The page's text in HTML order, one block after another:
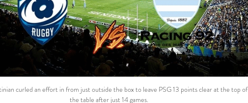
more than a hundred places below Senegal in the FIFA rankings, thought they were seconds away from securing a vital point in Group B, but a handball from Madzongwe in the box was punished immediately by the referee.

Genk started better and we needed our keeper to make some good saves.  In the end we got two goals and it looked like it would be enough but for the own goal. 

Montpellier - Racing 92 en direct Montpellier - Racing 92 en direct radio - Rdv dans le menu EN DIRECT sur notre site ou notre application pour suivre un score live ou une radio.

The most notable returning player is captain Gareth Bale, who has recovered from a torn hamstring and is set to win his 100th cap.

Montpellier – Racing 92. À quelle heure et sur 8 janv. 2023 — Horaires, diffusion TV, compos probables… Voici tout ce que vous devez savoir pour suivre le match en direct.

Avant-Match Top 14 Montpellier - Racing 92 Regarder Montpellier - Racing 92 Montpellier - Racing 92 en Direct. Toutes les informations de diffusions, bandes-annonces, photos et rediffusions de ...

The chant they can be heard singing is typically aimed at rivals Tottenham as an insult and reference to the Jewish ownership of the club. 

Prutton predicts: 2-1 (Sky Bet odds) Huddersfield vs Middlesbrough, Saturday 3pmHuddersfield would have been disappointed with their inability to hold on for a point at QPR in midweek, and did at times have Lee Nicholls in goal to thank for staying in that game for so long. 

Any hope that Saturday's derby with Manchester City would not be as bad as the Liverpool debacle quickly evaporated after Eric Bailly put through his own net after seven minutes, and though the scoreline was not as emphatic as a fortnight previous,  the embarrassment for United was just as high. 

They'd only be paying the price if they don't get into the top four, but who's to say how Erling Haaland (a Raiola client) would do it in the Premier League? 

Watford have sacked boss Claudio Ranieri after 14 games and less than four months in charge. The Italian, 70, was 

Canaries sporting director Stuart Webber said: I have admired his work for some time and he has been a long-term target in the event that we needed to appoint a new head coach.

We created lots of chances to win the game, and it was a mixture of their good defending and we missed the penalty. 

To get Maren Mjelde on... She is a special person in our environment. It was emotional for her, said Hayes. 

The Guardian report that Valverde has already held discussions with United’s football director John Murtough regarding taking over on a temporary basis and has even started to sound out players that he could sign in January if he was appointed.

Hibs made one change from the team that lost to Hearts in the Scottish Cup semi-final.  The suspended Ryan Porteous missed out, replaced by Elias Melkersen. 

Over his six-year professional career, he’s averaged 0.30 goals a game in the league and that has dropped significantly to 0.18 this season.&nbsp;He clearly needs to improve his numbers, and fast.

England were skippered for the two games in September by Leah Williamson in the absence of the injured Steph Houghton, who remains sidelined along with Lucy Bronze and Ellie Roebuck. 

This was a deserved point for his Tottenham team at Anfield.  Perhaps the game against Burnley will expose that again. 

Surely when you have a player like Harry, you have to try to involve him in your tactical idea of football, Conte said. 

Christian was back training for three days before these games, before the game that he played the first time in Malmo and then it was a midweek game, and I think he got another maybe day of training before the next game against Burnley. 

The deal covers the next three seasons and has seen the WSL added to Sky Sports' flagship offerings. 

Despite West Ham securing a memorable win against the league leaders and picking up a vital three points in the race for Champions League football, Moyes insisted his team didn't play that well.

Liverpool 4-0 Arsenal - Report and highlightsHow the teams lined up | Match statsPremier League results | TableGet Sky Sports - Latest offersThe gap between the two sides may stand at only five points but in truth it is far greater than the Premier League table shows. 

And, before the trip to Burnley, when asked how far United were away from winning their first Premier League title since 2013, Rangnick replied: You just need to have a look at the table. 

Racing 92 Montpellier Hérault Rugby résultats en direct Racing 92 Montpellier Hérault Rugby résultats en direct (et la vidéo diffusion en direct streaming en ligne) commence le 17 févr. 2024 à 16:00 temps UTC en ...

It was hard to see why referee Gavin Ward did not award a free-kick for a foul on the keeper. Yet it was also hard to argue that Russell Penn's Harriers, now a National League North side, were not worthy winners for their overall performance - especially after having to see out 12 minutes of injury time.

The German was committed to the pressing game of Ralf Rangnick, his director of football at Red Bull Salzburg, but he preferred to use a 4-2-3-1 formation. 

Round of 16First-leg fixturesTuesday February 15 Paris Saint-Germain vs Real Madrid (8pm)Sporting Lisbon vs Manchester City (8pm)Wednesday February 16 Inter Milan vs Liverpool (8pm)Red Bull Salzburg vs Bayern Munich (8pm)Tuesday February 22 Chelsea vs Lille (8pm)Villarreal vs Juventus (8pm)Wednesday February 23 Atletico Madrid vs Manchester United (8pm)Benfica vs Ajax (8pm)Second-leg fixturesTuesday March 8 Bayern Munich vs Red Bull Salzburg (8pm)Liverpool vs Inter Milan (8pm)Wednesday March 9 Manchester City vs Sporting Lisbon (8pm)Real Madrid vs Paris Saint-Germain (8pm)Tuesday March 15 Ajax vs Benfica (8pm)Manchester United vs Atletico Madrid (8pm)Wednesday March 16 Juventus vs Villarreal (8pm)Lille vs Chelsea (8pm)Quarter-finalsDraw scheduled to take place on Friday March 18. 

Regarder Racing 92 / Montpellier en direct - Rugby : Top 14 il y a 3 jours — Regarder Racing 92 / Montpellier en direct. Toutes les informations de diffusions, bandes-annonces, photos et rediffusions de Racing 92 ...

Montpellier 🏉 match en direct à la TV • programme TV Rugby Montpellier programme match en direct et en rediffusion à la TV. Ajoutez match Racing 92 / Montpellier. Racing 92. Montpellier. Rediffusion. 12h32. Canal+ Top ...

More than 23,000 people are missing as a result of attempts to cross the Mediterranean according to data gathered by the 

Sergio Aguero has announced his retirement from football after receiving medical advice on his heart condition.

Arsenal dominated possession but did not create another meaningful opening until much later in the half, when Martinelli again sprung the visitors' offside trap, this time from a Lacazette pass, only for Tzanev to rush off his line and force him away from goal. 

To see this makes me more confident for the future. Creativity still lackingFor all the encouraging signs, however, Tottenham's performance against Everton also underlined the scale of the challenge Conte faces to restore the side's creativity and goal threat. 

Unfortunately, in the first half we conceded a goal, but I think this was one of our best performances of the season, by far. 

At the age of 63, Rangnick's appointment at United will be the first time he has managed outside of Germany. 

Perhaps that, more than anything, had stifled them when in front of an expectant home crowd at Hampden on Monday. 

West Ham have no new injury concerns for their Europa League semi-final second leg at Eintracht Frankfurt.

THE SUN Mauricio Pochettino is just waiting for Manchester United to call and offer him the chance to become the club's next permanent manager. 

Montpellier Hérault Rugby - Racing 92 en direct - Top 14 29 oct. 2023 — Ne manquez pas le face à face entre Montpellier Hérault Rugby et Racing 92 - suivez le match de rugby de Top 14 en direct avec Eurosport. Le ...

Robertson is the first player to score, assist and be sent off in a Premier League game since Aleksandar Mitrovic in May 2016.

Top 14 - Montpellier-Racing 92 samedi Retrouvez les résumés de tous les matchs du Top 14. signaler. partagez. vidéos similaires. Top 14 - Montpellier-Racing 92. 00:39 ...

Seven saves in total to drag his club out of the relegation zone - with a game in hand on Burnley and Leeds. 

Sky Sports News also exclusively revealed that Sevilla is Martial's preferred destination, amid interest from Barcelona and Juventus. 

How will manager Rob Page view it all?  Probably with a cool head, probably with a reality check, but also will he think what if? 

Calendrier - Racingmen - saison 2023-2024 Montpellier Herault. Réserver en savoir plus. TOP 14. 16ème Dimanche 7 avril 2024. 16h00 (France TV / beIN SPORTS ).

More of a cent